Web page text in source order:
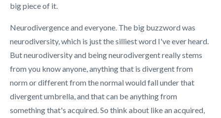
big piece of it.
Neurodivergence and everyone. The big buzzword was
neurodiversity, which is just the silliest word I've ever heard.
But neurodiversity and being neurodivergent really stems
from you know anyone, anything that is divergent from
norm or different from the normal would fall under that
divergent umbrella, and that can be anything from
something that's acquired. So think about like an acquired,